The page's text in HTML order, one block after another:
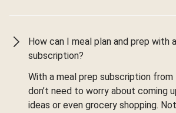
How can I meal plan and prep with
subscription?
With a meal prep subscription from
don’t need to worry about coming
ideas or even grocery shopping.